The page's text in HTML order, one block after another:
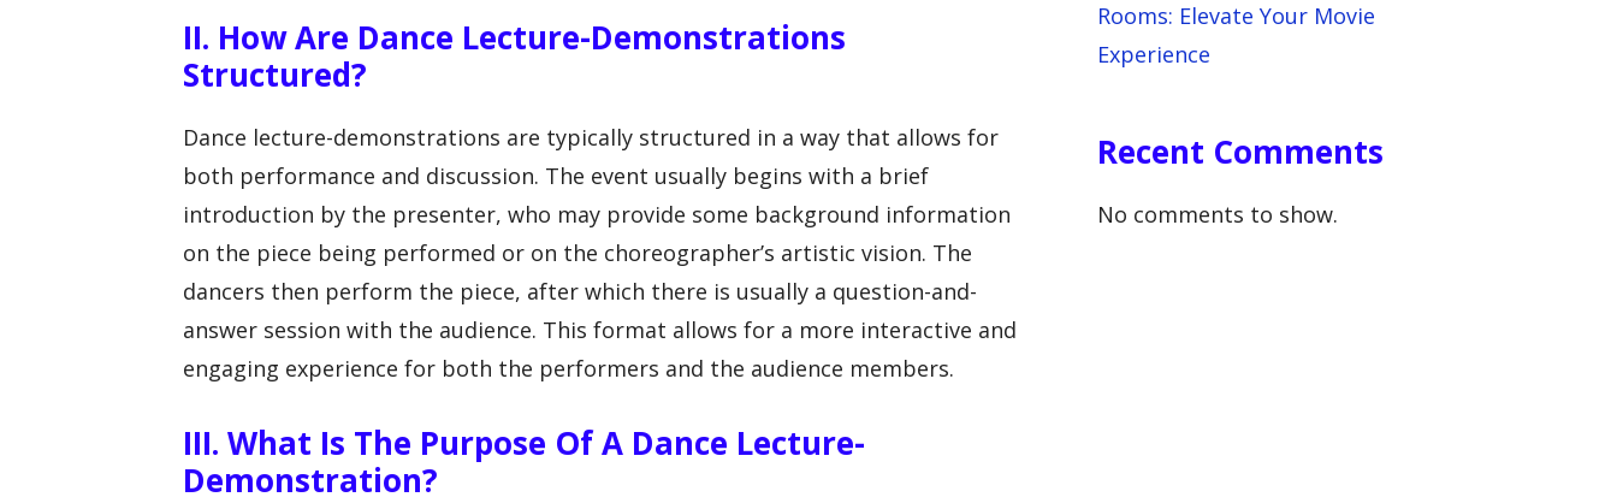
II. How Are Dance Lecture-Demonstrations
Structured?
Dance lecture-demonstrations are typically structured in a way that allows for
both performance and discussion. The event usually begins with a brief
introduction by the presenter, who may provide some background information
on the piece being performed or on the choreographer’s artistic vision. The
dancers then perform the piece, after which there is usually a question-and-
answer session with the audience. This format allows for a more interactive and
engaging experience for both the performers and the audience members.
III. What Is The Purpose Of A Dance Lecture-
Demonstration?
Rooms: Elevate Your Movie
Experience
Recent Comments
No comments to show.